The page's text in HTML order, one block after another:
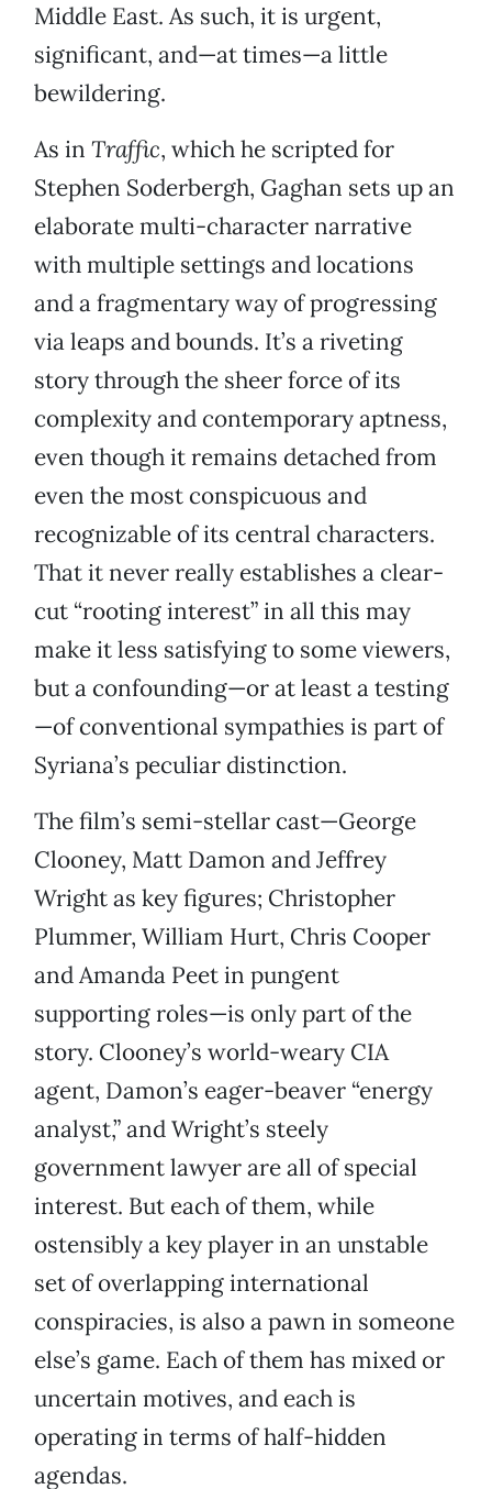
Middle East. As such, it is urgent,
significant, and—at times—a little
bewildering.
As in Traffic, which he scripted for
Stephen Soderbergh, Gaghan sets up an
elaborate multi-character narrative
with multiple settings and locations
and a fragmentary way of progressing
via leaps and bounds. It’s a riveting
story through the sheer force of its
complexity and contemporary aptness,
even though it remains detached from
even the most conspicuous and
recognizable of its central characters.
That it never really establishes a clear-
cut “rooting interest” in all this may
make it less satisfying to some viewers,
but a confounding—or at least a testing
—of conventional sympathies is part of
Syriana’s peculiar distinction.
The film’s semi-stellar cast—George
Clooney, Matt Damon and Jeffrey
Wright as key figures; Christopher
Plummer, William Hurt, Chris Cooper
and Amanda Peet in pungent
supporting roles—is only part of the
story. Clooney’s world-weary CIA
agent, Damon’s eager-beaver “energy
analyst,” and Wright’s steely
government lawyer are all of special
interest. But each of them, while
ostensibly a key player in an unstable
set of overlapping international
conspiracies, is also a pawn in someone
else’s game. Each of them has mixed or
uncertain motives, and each is
operating in terms of half-hidden
agendas.